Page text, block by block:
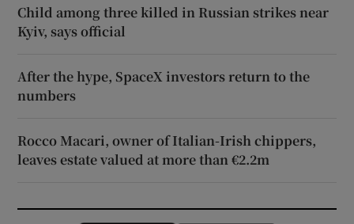
Child among three killed in Russian strikes near
Kyiv, says official
After the hype, SpaceX investors return to the
numbers
Rocco Macari, owner of Italian-Irish chippers,
leaves estate valued at more than €2.2m